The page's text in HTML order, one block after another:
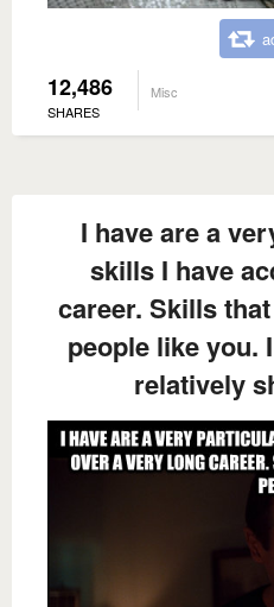
12,486
SHARES
Misc
I have are a
skills I have
career. Skills
people like you.
relatively